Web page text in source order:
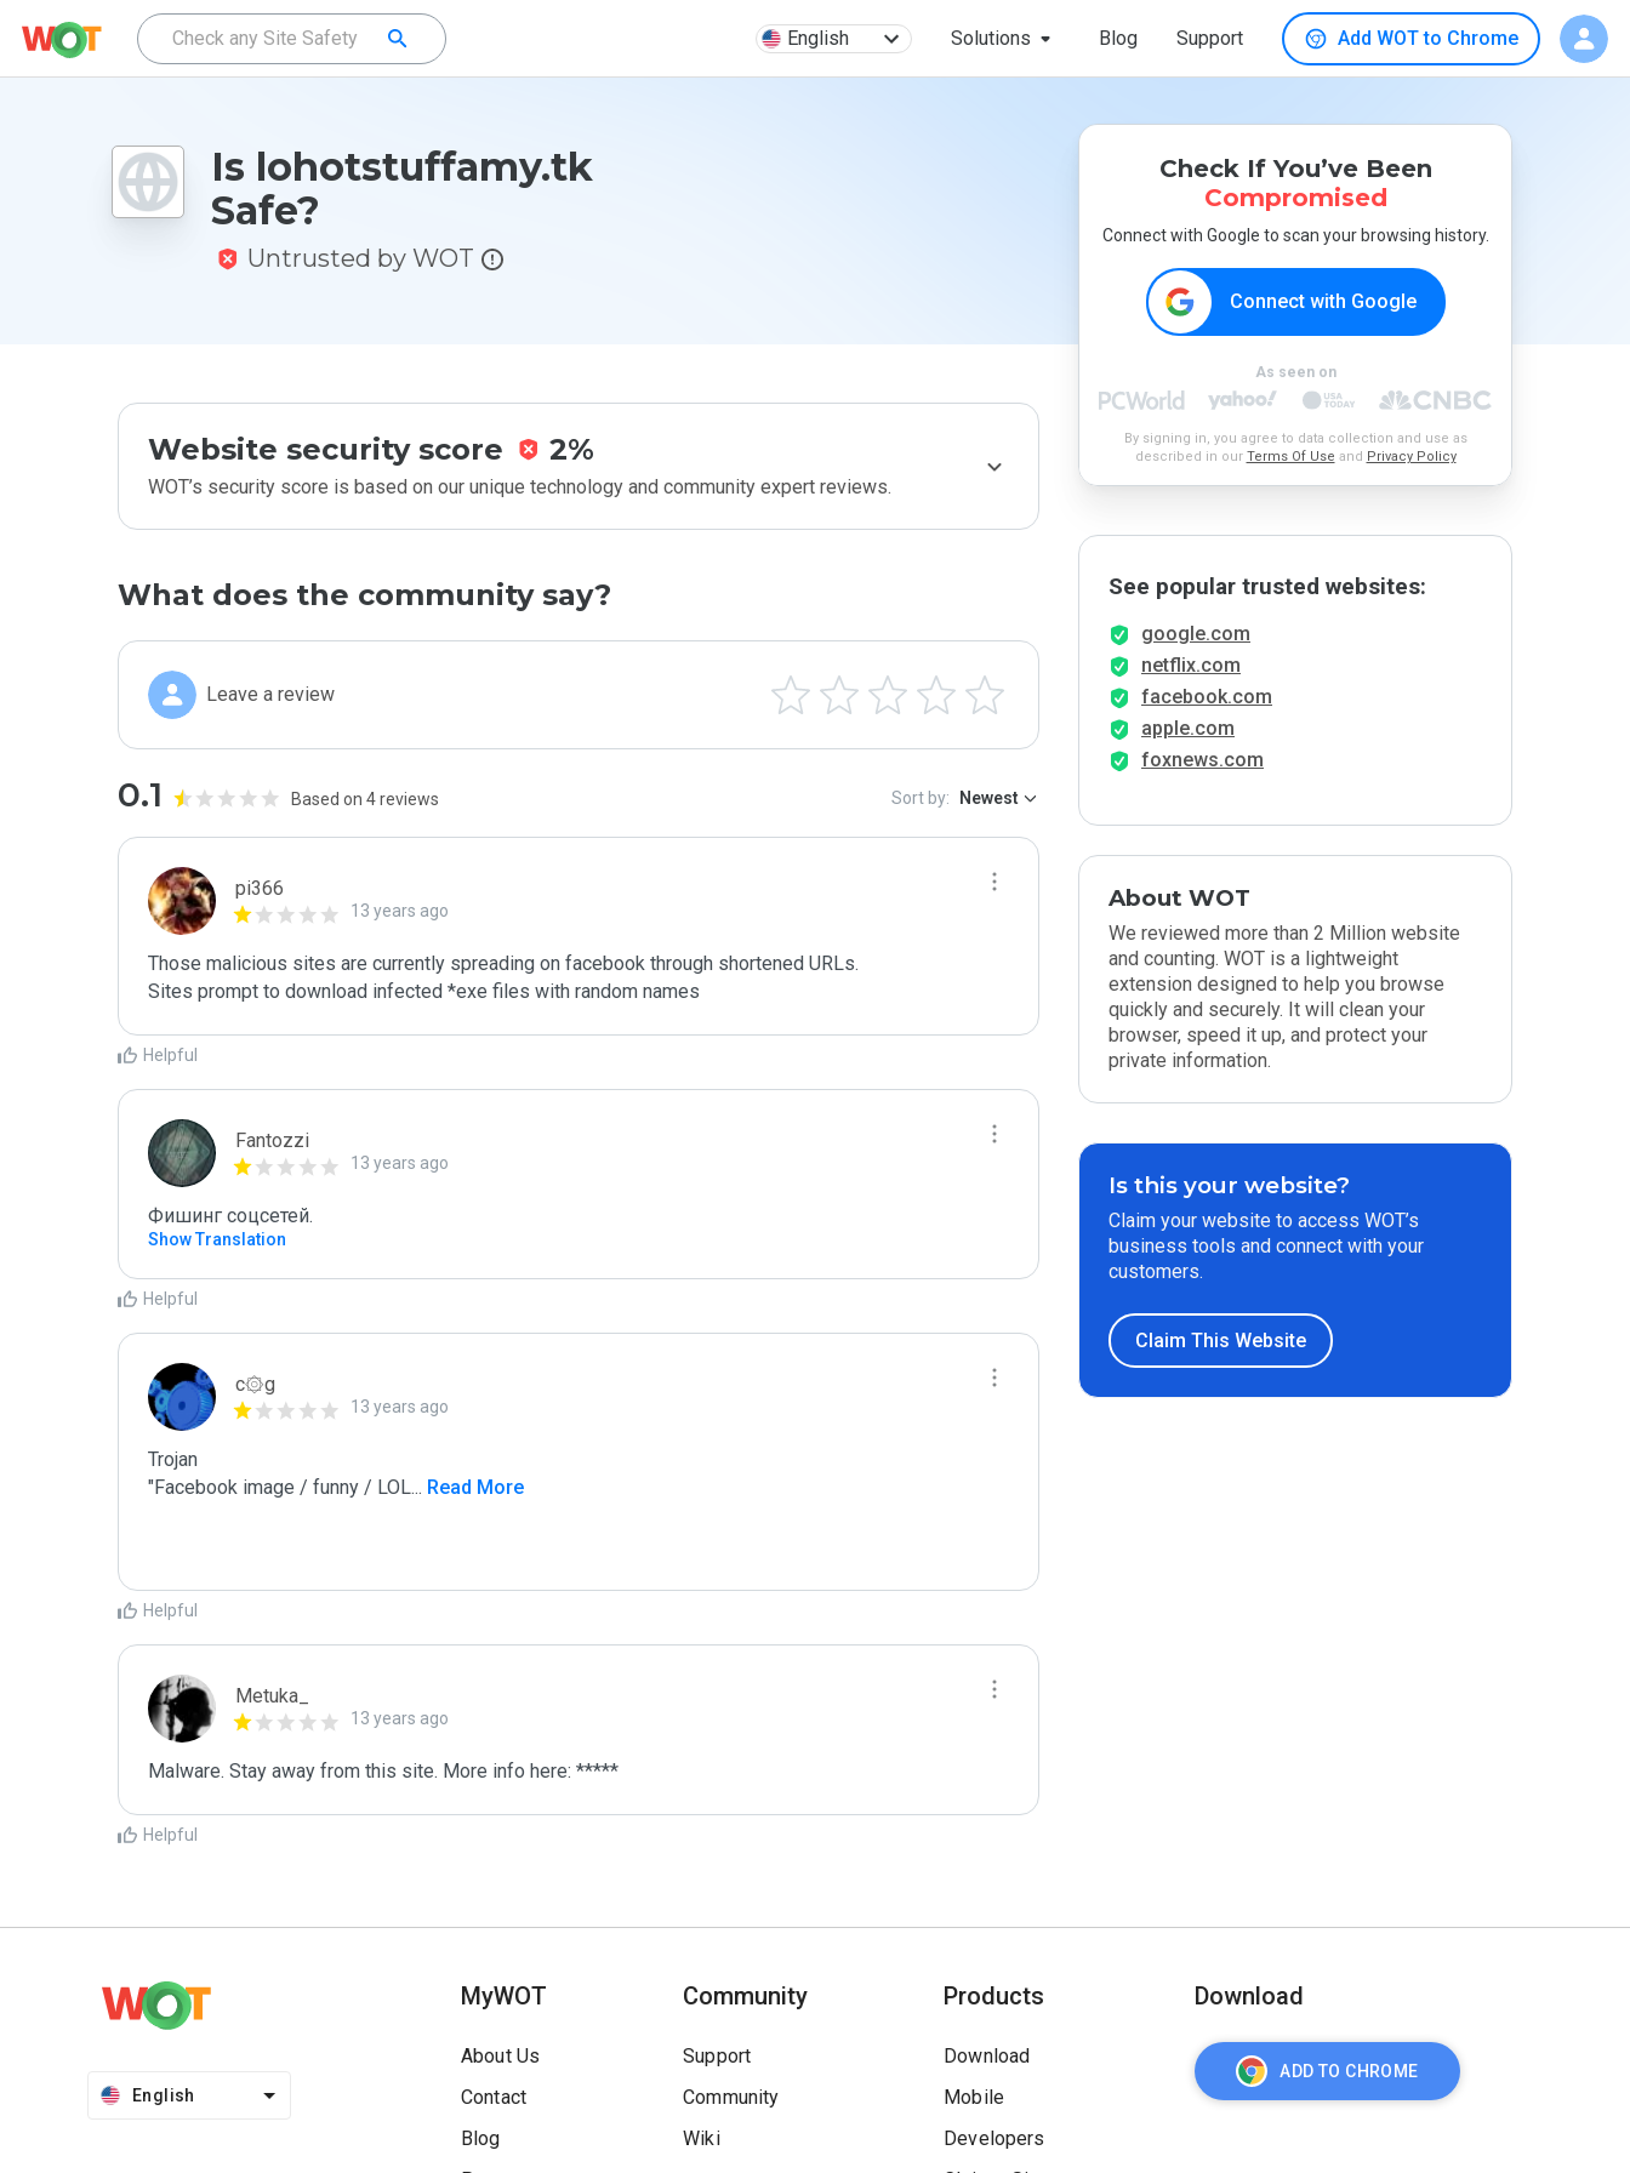
English Solutions Blog Support Add WOT to Chrome
Is lohotstuffamy.tk
Safe?
Untrusted by WOT
Website security score 2%
WOT’s security score is based on our unique technology and community expert reviews.
What does the community say?
Leave a review
0.1 Based on 4 reviews Sort by: Newest
pi366
13 years ago
Those malicious sites are currently spreading on facebook through shortened URLs.
Sites prompt to download infected *exe files with random names
Helpful
Fantozzi
13 years ago
Фишинг соцсетей.
Show Translation
Helpful
c۞g
13 years ago
Trojan
"Facebook image / funny / LOL... Read More
Helpful
Metuka_
13 years ago
Malware. Stay away from this site. More info here: *****
Helpful
Check If You’ve Been
Compromised
Connect with Google to scan your browsing history.
Connect with Google
As seen on
By signing in, you agree to data collection and use as
described in our Terms Of Use and Privacy Policy
See popular trusted websites:
google.com
netflix.com
facebook.com
apple.com
foxnews.com
About WOT
We reviewed more than 2 Million website
and counting. WOT is a lightweight
extension designed to help you browse
quickly and securely. It will clean your
browser, speed it up, and protect your
private information.
Is this your website?
Claim your website to access WOT’s
business tools and connect with your
customers.
Claim This Website
English
MyWOT
About Us
Contact
Blog
Community
Support
Community
Wiki
Products
Download
Mobile
Developers
Download
ADD TO CHROME